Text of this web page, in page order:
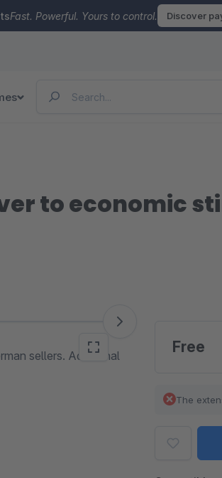
Fast. Powerful. Yours to control. Discover
to economic
sellers. Additional
Free
The